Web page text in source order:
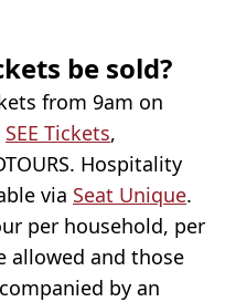
be sold?
from 9am on
SEE Tickets,
Hospitality
via Seat Unique.
per household, per
allowed and those
by an